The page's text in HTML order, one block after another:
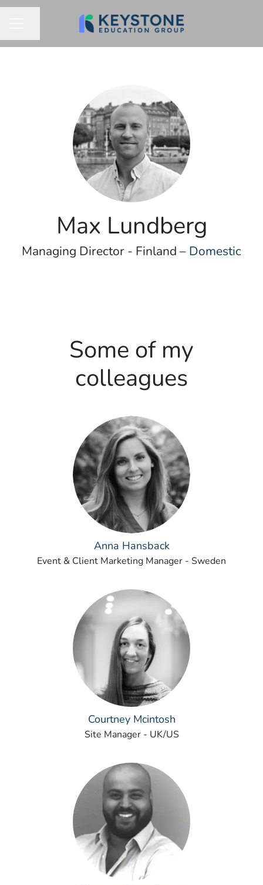
Max Lundberg
Managing Director - Finland – Domestic
Some of my
colleagues
Anna Hansback
Event & Client Marketing Manager - Sweden
Courtney Mcintosh
Site Manager - UK/US